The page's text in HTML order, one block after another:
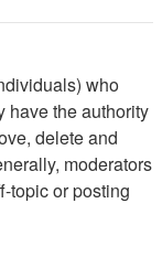
who
have the authority
delete and
moderators
topic or posting